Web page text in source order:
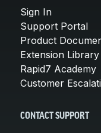
Sign In
Support Portal
Product
Extension Library
Rapid7 Academy
Customer
CONTACT SUPPORT